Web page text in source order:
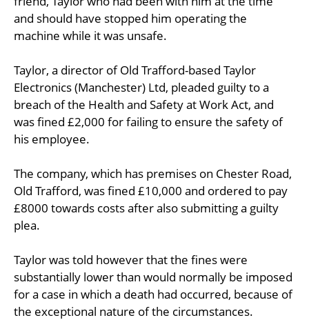
and should have stopped him operating the
machine while it was unsafe.
Taylor, a director of Old Trafford-based Taylor
Electronics (Manchester) Ltd, pleaded guilty to a
breach of the Health and Safety at Work Act, and
was fined £2,000 for failing to ensure the safety of
his employee.
The company, which has premises on Chester Road,
Old Trafford, was fined £10,000 and ordered to pay
£8000 towards costs after also submitting a guilty
plea.
Taylor was told however that the fines were
substantially lower than would normally be imposed
for a case in which a death had occurred, because of
the exceptional nature of the circumstances.